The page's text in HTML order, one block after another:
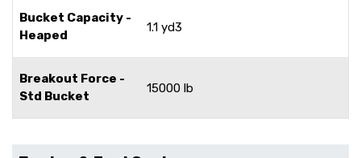
Bucket Capacity -
Heaped
1.1 yd3
Breakout Force -
Std Bucket
15000 lb